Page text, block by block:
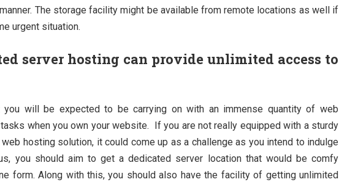
The storage facility might be available from remote locations as well if
urgent situation.
server hosting can provide unlimited access to
you will be expected to be carrying on with an immense quantity of web
when you own your website. If you are not really equipped with a sturdy
hosting solution, it could come up as a challenge as you intend to indulge
you should aim to get a dedicated server location that would be comfy
form. Along with this, you should also have the facility of getting unlimited